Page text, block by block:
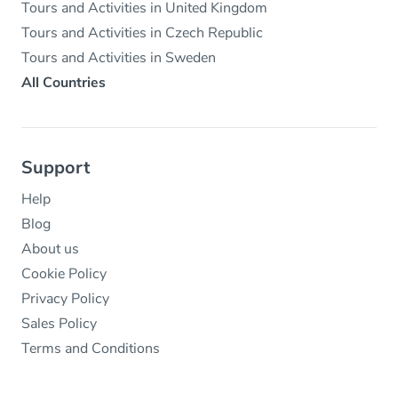
Tours and Activities in United Kingdom
Tours and Activities in Czech Republic
Tours and Activities in Sweden
All Countries
Support
Help
Blog
About us
Cookie Policy
Privacy Policy
Sales Policy
Terms and Conditions